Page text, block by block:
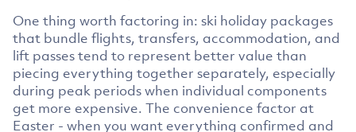
One thing worth factoring in: ski holiday packages
that bundle flights, transfers, accommodation, and
lift passes tend to represent better value than
piecing everything together separately, especially
during peak periods when individual components
get more expensive. The convenience factor at
Easter - when you want everything confirmed and